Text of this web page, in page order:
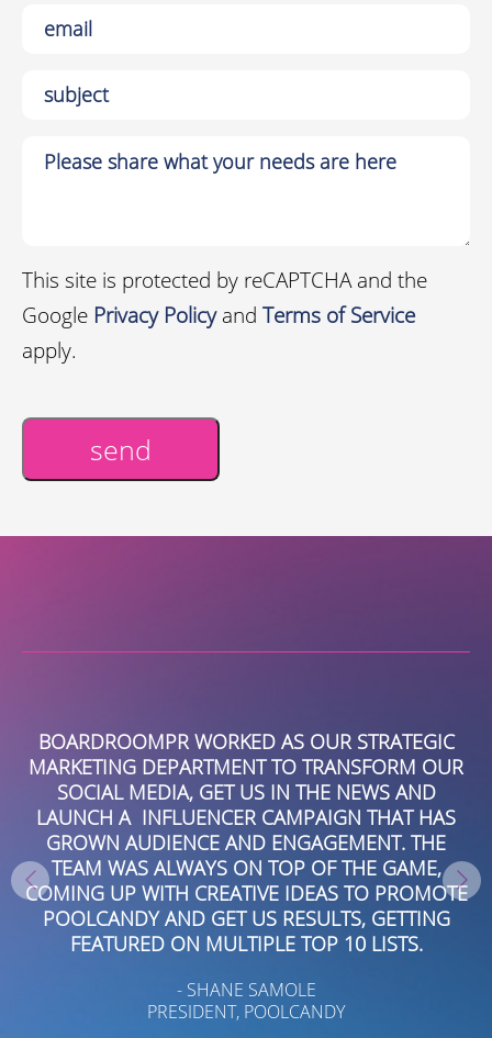
This site is protected by reCAPTCHA and the
Google Privacy Policyand Terms of Service
apply.
send
BOARDROOMPR WORKED AS OUR STRATEGIC
MARKETING DEPARTMENT TO TRANSFORM OUR
SOCIAL MEDIA, GET US IN THE NEWS AND
LAUNCH A INFLUENCER CAMPAIGN THAT HAS
GROWN AUDIENCE AND ENGAGEMENT. THE
TEAM WAS ALWAYS ON TOP OF THE GAME,
COMING UP WITH CREATIVE IDEAS TO PROMOTE
POOLCANDY AND GET US RESULTS, GETTING
FEATURED ON MULTIPLE TOP 10 LISTS.
- SHANE SAMOLE
PRESIDENT, POOLCANDY